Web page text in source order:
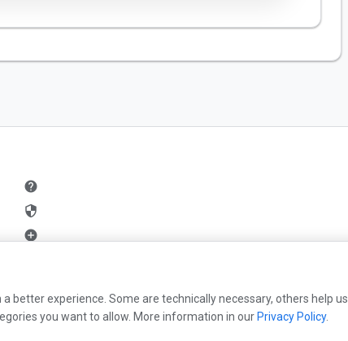
help
security
add_circle
better experience. Some are technically necessary, others help us
you want to allow. More information in our Privacy Policy.